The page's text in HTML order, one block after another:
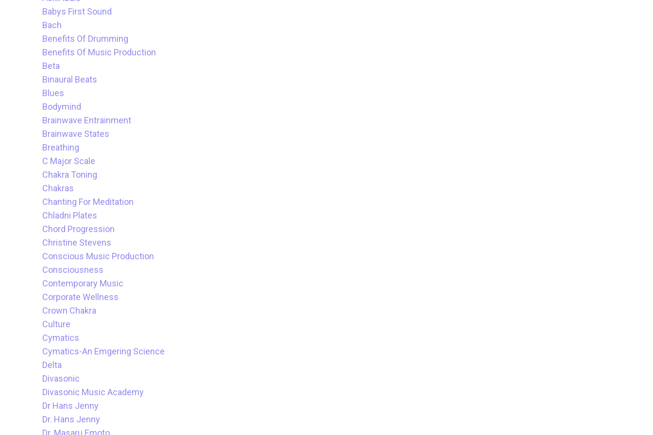
Babys First Sound
Bach
Benefits Of Drumming
Benefits Of Music Production
Beta
Binaural Beats
Blues
Bodymind
Brainwave Entrainment
Brainwave States
Breathing
C Major Scale
Chakra Toning
Chakras
Chanting For Meditation
Chladni Plates
Chord Progression
Christine Stevens
Conscious Music Production
Consciousness
Contemporary Music
Corporate Wellness
Crown Chakra
Culture
Cymatics
Cymatics-An Emgering Science
Delta
Divasonic
Divasonic Music Academy
Dr Hans Jenny
Dr. Hans Jenny
Dr. Masaru Emoto